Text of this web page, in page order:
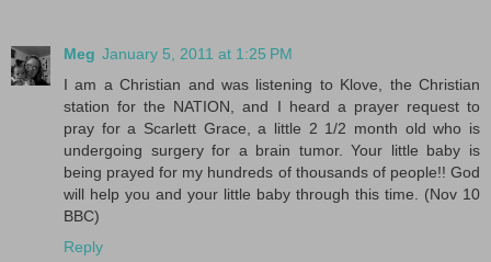
Meg January 5, 2011 at 1:25 PM
I am a Christian and was listening to Klove, the Christian
station for the NATION, and I heard a prayer request to
pray for a Scarlett Grace, a little 2 1/2 month old who is
undergoing surgery for a brain tumor. Your little baby is
being prayed for my hundreds of thousands of people!! God
will help you and your little baby through this time. (Nov 10
BBC)
Reply